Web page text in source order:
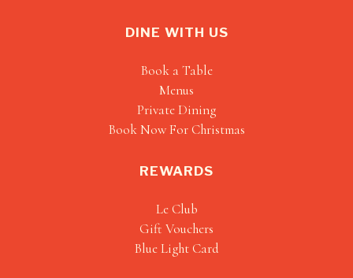
DINE WITH US
Book a Table
Menus
Private Dining
Book Now For Christmas
REWARDS
Le Club
Gift Vouchers
Blue Light Card